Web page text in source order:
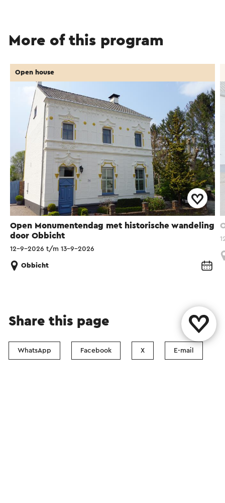
More of this program
Open Monumentendag met historische wandeling
door Obbicht
Open house
12-9-2026 t/m 13-9-2026
Obbicht
Share this page
WhatsApp Facebook X E-mail